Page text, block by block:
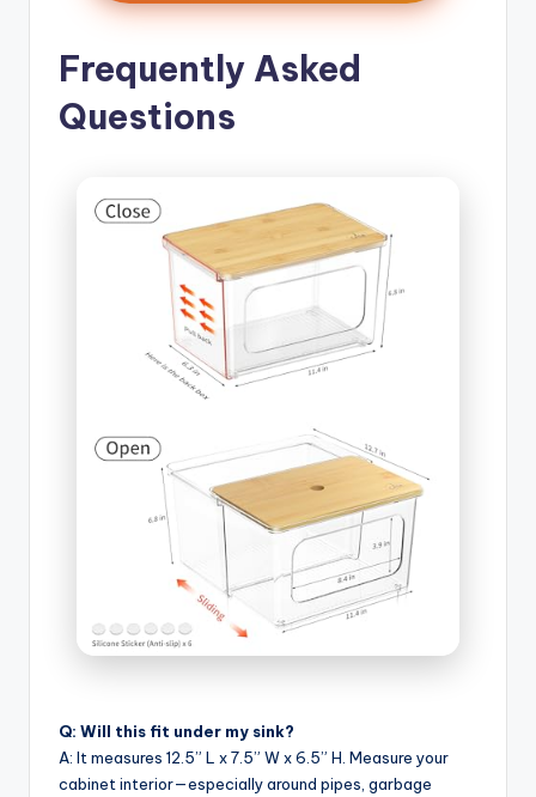
Frequently Asked
Questions
Q: Will this fit under my sink?
A: It measures 12.5” L x 7.5” W x 6.5” H. Measure your
cabinet interior—especially around pipes, garbage